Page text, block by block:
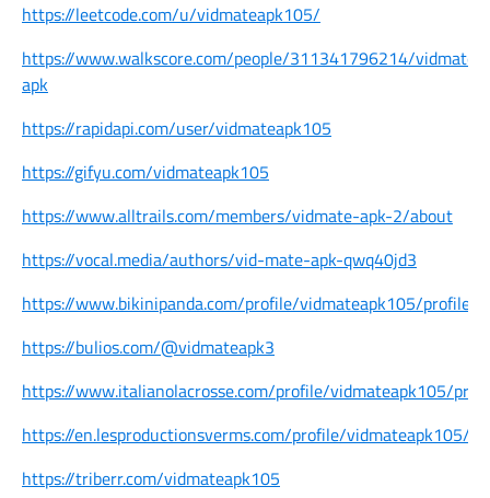
https://leetcode.com/u/vidmateapk105/
https://www.walkscore.com/people/311341796214/vidmate-
apk
https://rapidapi.com/user/vidmateapk105
https://gifyu.com/vidmateapk105
https://www.alltrails.com/members/vidmate-apk-2/about
https://vocal.media/authors/vid-mate-apk-qwq40jd3
https://www.bikinipanda.com/profile/vidmateapk105/profile
https://bulios.com/@vidmateapk3
https://www.italianolacrosse.com/profile/vidmateapk105/
https://en.lesproductionsverms.com/profile/vidmateapk105/
https://triberr.com/vidmateapk105